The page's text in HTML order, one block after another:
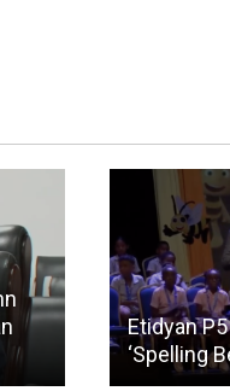
Etidyan
‘Spelling